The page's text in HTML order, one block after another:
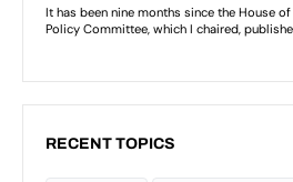
RECENT TOPICS